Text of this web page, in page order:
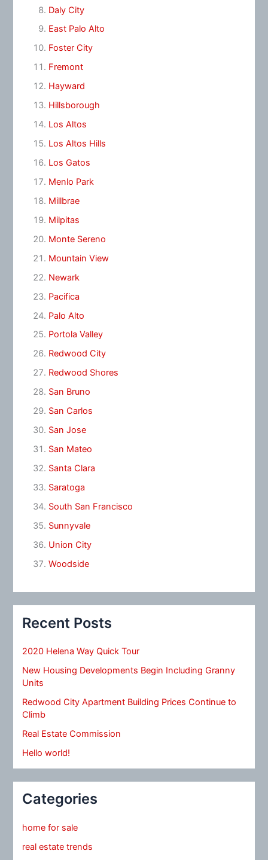
Daly City
East Palo Alto
Foster City
Fremont
Hayward
Hillsborough
Los Altos
Los Altos Hills
Los Gatos
Menlo Park
Millbrae
Milpitas
Monte Sereno
Mountain View
Newark
Pacifica
Palo Alto
Portola Valley
Redwood City
Redwood Shores
San Bruno
San Carlos
San Jose
San Mateo
Santa Clara
Saratoga
South San Francisco
Sunnyvale
Union City
Woodside
Recent Posts
2020 Helena Way Quick Tour
New Housing Developments Begin Including Granny
Units
Redwood City Apartment Building Prices Continue to
Climb
Real Estate Commission
Hello world!
Categories
home for sale
real estate trends